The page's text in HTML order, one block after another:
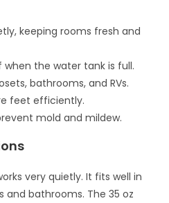
keeping rooms fresh and
the water tank is full.
bathrooms, and RVs.
feet efficiently.
mold and mildew.
very quietly. It fits well in
and bathrooms. The 35 oz